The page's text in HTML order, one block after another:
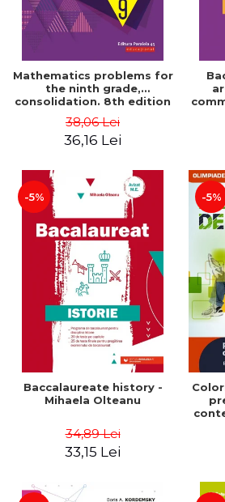
Mathematics problems for
the ninth grade,
consolidation. 8th edition
Dragomir, Ovidiu Badescu
38,06 Lei
36,16 Lei
-5%
Baccalaureate history -
Mihaela Olteanu
34,89 Lei
33,15 Lei
-5%